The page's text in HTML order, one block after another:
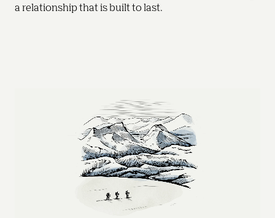
a relationship that is built to last.